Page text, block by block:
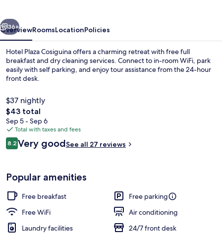
Next
36+
OverviewRoomsLocationPolicies
Hotel Plaza Cosiguina offers a charming retreat with free full
breakfast and dry cleaning services. Connect to in-room WiFi, park
easily with self parking, and enjoy tour assistance from the 24-hour
front desk.
$37 nightly
The
total
price
is
$43
$43 total
Sep 5 - Sep 6
Total with taxes and fees
Reviews
8.28.2 out of 10
Very goodSee all 27 reviews
Popular amenities
Free breakfast
Free parking
Free WiFi
Air conditioning
Laundry facilities
24/7 front desk